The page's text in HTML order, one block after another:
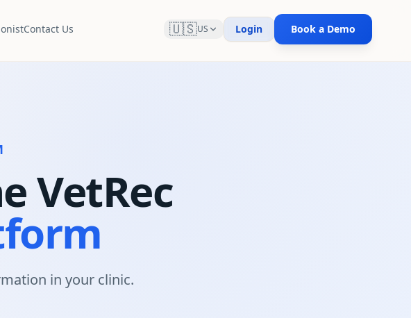
Contact Us 🇺🇸US Login Book a Demo
VetRec
in your clinic.